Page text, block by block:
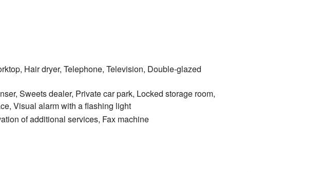
Hair dryer, Telephone, Television, Double-glazed
Sweets dealer, Private car park, Locked storage room,
Visual alarm with a flashing light
of additional services, Fax machine